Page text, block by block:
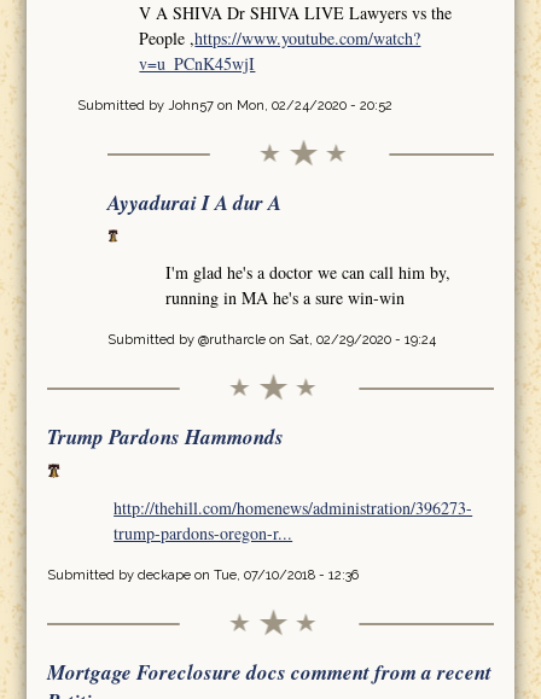
V A SHIVA Dr SHIVA LIVE Lawyers vs the
People ,https://www.youtube.com/watch?
v=u_PCnK45wjI
Submitted by John57on Mon, 02/24/2020 - 20:52
Ayyadurai I A dur A
I'm glad he's a doctor we can call him by,
running in MA he's a sure win-win
Submitted by @rutharcleon Sat, 02/29/2020 - 19:24
Trump Pardons Hammonds
http://thehill.com/homenews/administration/396273-
trump-pardons-oregon-r...
Submitted by deckapeon Tue, 07/10/2018 - 12:36
Mortgage Foreclosure docs comment from a recent